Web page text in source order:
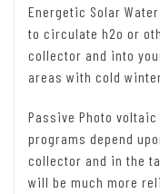
Energetic Solar
to circulate h2o or
collector and into
areas with cold
Passive Photo
programs depend
collector and in the
will be much more